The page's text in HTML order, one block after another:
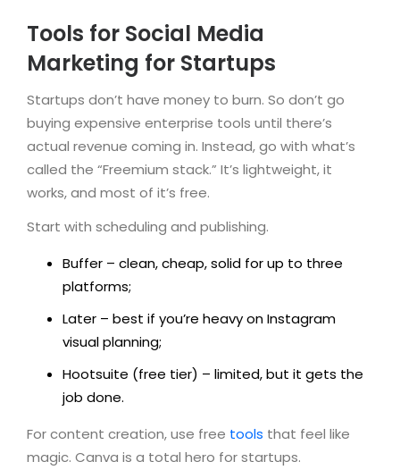
Tools for Social Media
Marketing for Startups
Startups don’t have money to burn. So don’t go
buying expensive enterprise tools until there’s
actual revenue coming in. Instead, go with what’s
called the “Freemium stack.” It’s lightweight, it
works, and most of it’s free.
Start with scheduling and publishing.
Buffer – clean, cheap, solid for up to three
platforms;
Later – best if you’re heavy on Instagram
visual planning;
Hootsuite (free tier) – limited, but it gets the
job done.
For content creation, use free tools that feel like
magic. Canva is a total hero for startups.